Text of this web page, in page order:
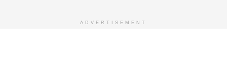
ADVERTISEMENT